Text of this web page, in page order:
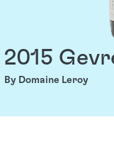
2015
By Domaine Leroy